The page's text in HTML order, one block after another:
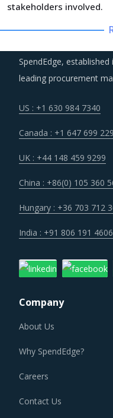
stakeholders involved.
Suppliers of Plastic
both organically as well
are increasingly being
Molds. Even buyers are
footprint. Such
with savings
Customers are
sectors of today offer.
shifting.
PLASTIC MOLDS
The report discusses
served well the
For example, Strong
SpendEdge,
leading procurement
US : +1 630 984 7340
Canada : +1 647 699
UK : +44 148 459 9299
China : +86(0) 105 360
Hungary : +36 703 712
India : +91 806 191 4606
Company
About Us
Why SpendEdge?
Careers
Contact Us